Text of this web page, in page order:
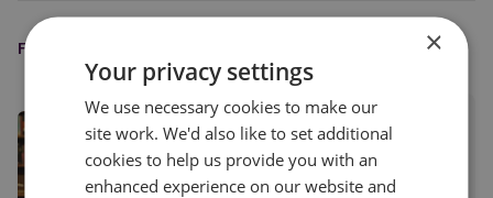
FEATURED EXPERT
Raffaello Pantucci
RUSI Senior Associate Fellow, International
Security
×
Your privacy settings
We use necessary cookies to make our
site work. We'd also like to set additional
cookies to help us provide you with an
enhanced experience on our website and